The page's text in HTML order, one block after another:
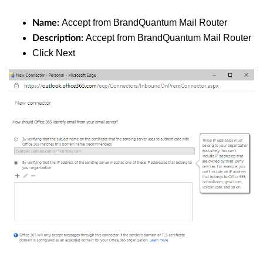
Name: Accept from BrandQuantum Mail Router
Description: Accept from BrandQuantum Mail Router
Click Next